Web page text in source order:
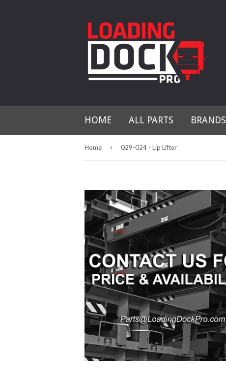
HOME ALL PARTS BRANDS
Home › 029-024 - Lip Lifter